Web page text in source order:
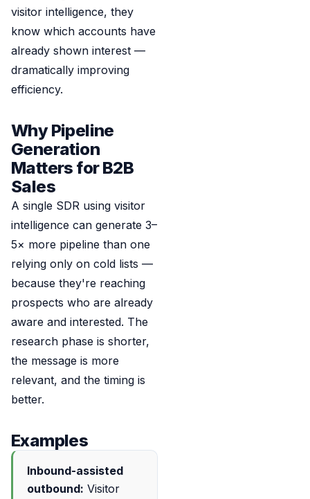
visitor intelligence, they
know which accounts have
already shown interest —
dramatically improving
efficiency.
Why Pipeline
Generation
Matters for B2B
Sales
A single SDR using visitor
intelligence can generate 3–
5× more pipeline than one
relying only on cold lists —
because they're reaching
prospects who are already
aware and interested. The
research phase is shorter,
the message is more
relevant, and the timing is
better.
Examples
Inbound-assisted
outbound: Visitor